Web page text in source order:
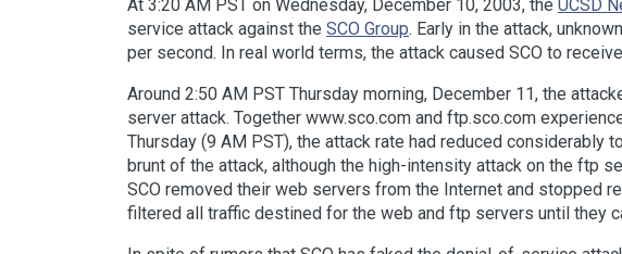
At 3:20 AM PST on Wednesday, December 10, 2003, the UCSD
service attack against the SCO Group. Early in the attack,
per second. In real world terms, the attack caused SCO to
Around 2:50 AM PST Thursday morning, December 11, the
server attack. Together www.sco.com and ftp.sco.com
Thursday (9 AM PST), the attack rate had reduced considerably
brunt of the attack, although the high-intensity attack on the ftp
SCO removed their web servers from the Internet and stopped
filtered all traffic destined for the web and ftp servers until they